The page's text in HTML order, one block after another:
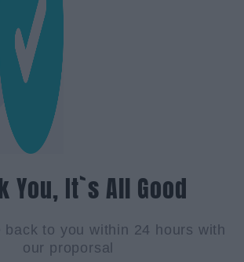
You, It`s All Good
back to you within 24 hours with
our proporsal